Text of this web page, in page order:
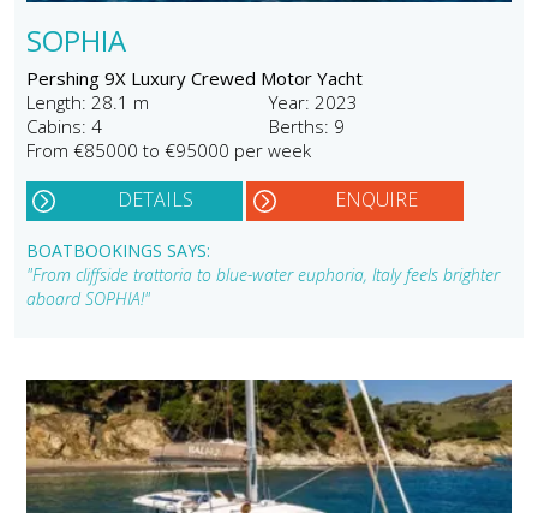
SOPHIA
Pershing 9X Luxury Crewed Motor Yacht
Length: 28.1 m
Year: 2023
Cabins: 4
Berths: 9
From €85000 to €95000 per week
DETAILS ENQUIRE
BOATBOOKINGS SAYS:
"From cliffside trattoria to blue-water euphoria, Italy feels brighter
aboard SOPHIA!"